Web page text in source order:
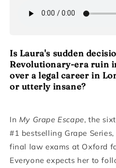
Is Laura's sudden
Revolutionary-era ruin
over a legal career in
or utterly insane?
In My Grape Escape, the
#1 bestselling Grape
final law exams at Oxford
Everyone expects her to